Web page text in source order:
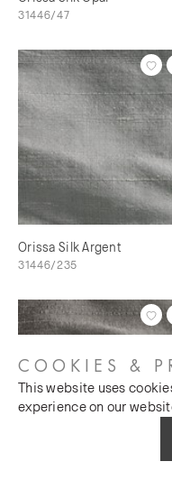
31446/47
Orissa Silk Argent
31446/235
COOKIES &
This website uses
experience on our